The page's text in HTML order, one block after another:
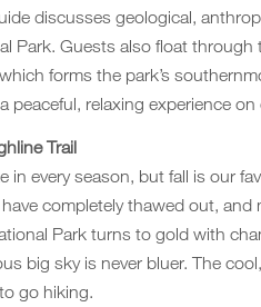
discusses geological,
Park. Guests also float
forms the park’s
peaceful, relaxing experience
Trail
in every season, but fall is our
completely thawed out,
Park turns to gold with
big sky is never bluer. The
go hiking.